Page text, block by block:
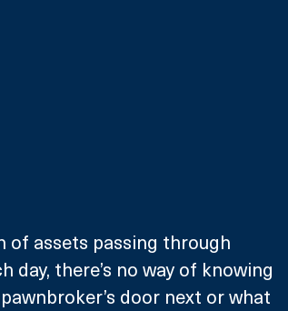
of assets passing through
day, there’s no way of knowing
door next or what